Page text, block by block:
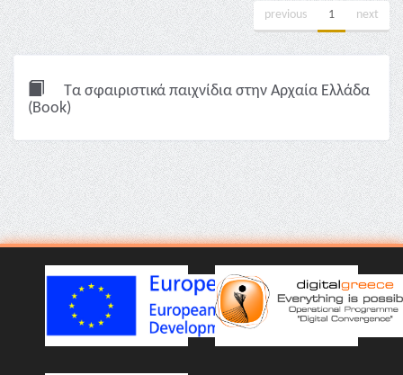
previous 1 next
Τα σφαιριστικά παιχνίδια στην Αρχαία Ελλάδα
(Book)